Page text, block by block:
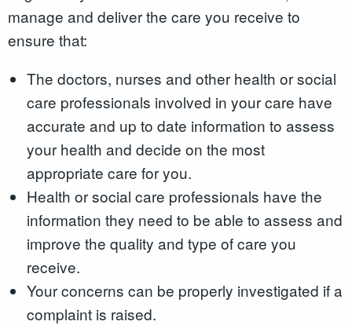
manage and deliver the care you receive to
ensure that:
The doctors, nurses and other health or social
care professionals involved in your care have
accurate and up to date information to assess
your health and decide on the most
appropriate care for you.
Health or social care professionals have the
information they need to be able to assess and
improve the quality and type of care you
receive.
Your concerns can be properly investigated if a
complaint is raised.